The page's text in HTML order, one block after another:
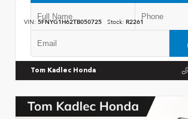
VIN: 5FNYG1H62TB050725 Stock: R2261
Tom Kadlec Honda